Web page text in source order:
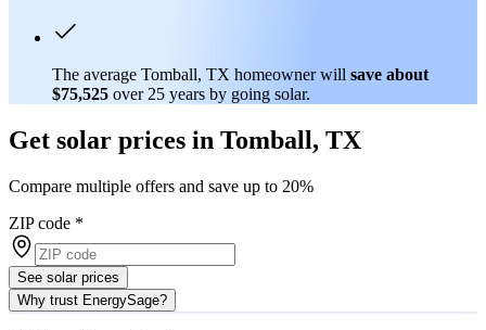
The average Tomball, TX homeowner will save about
$75,525 over 25 years by going solar.
Get solar prices in Tomball, TX
Compare multiple offers and save up to 20%
ZIP code *
See solar prices
Why trust EnergySage?